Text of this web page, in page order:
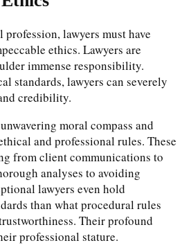
lawyers must have
ethics. Lawyers are
immense responsibility.
standards, lawyers can severely
credibility.
moral compass and
and professional rules. These
from client communications to
analyses to avoiding
lawyers even hold
than what procedural rules
Their profound
professional stature.